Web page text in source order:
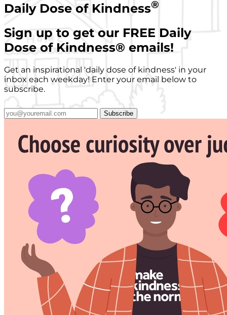
Daily Dose of Kindness®
Sign up to get our FREE Daily
Dose of Kindness® emails!
Get an inspirational 'daily dose of kindness' in your
inbox each weekday! Enter your email below to
subscribe.
Subscribe